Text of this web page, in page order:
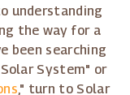
understanding
the way for a
been searching
System" or
," turn to Solar